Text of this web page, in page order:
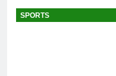
SPORTS